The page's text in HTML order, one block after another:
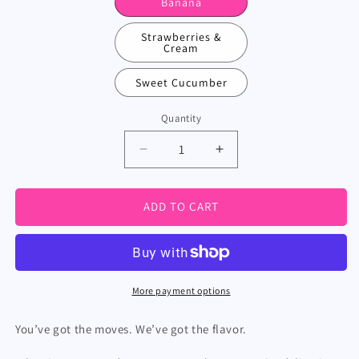
Strawberries &
Cream
Sweet Cucumber
Quantity
Decrease
quantity
for
Flavored
Wipes
Him)
Increase
quantity
for
Wipes
Him)
ADD TO CART
More payment options
You’ve got the moves. We’ve got the flavor.